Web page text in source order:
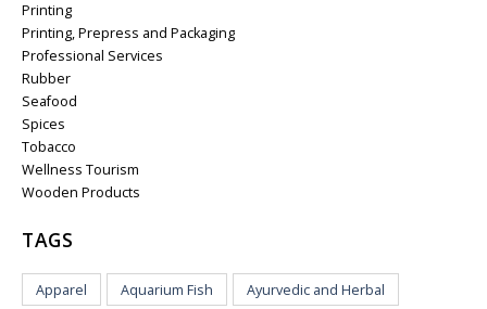
Printing
Printing, Prepress and Packaging
Professional Services
Rubber
Seafood
Spices
Tobacco
Wellness Tourism
Wooden Products
TAGS
Apparel Aquarium Fish Ayurvedic and Herbal